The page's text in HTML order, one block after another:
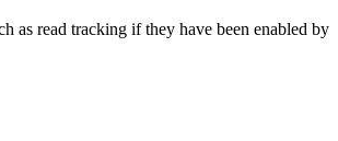
as read tracking if they have been enabled by